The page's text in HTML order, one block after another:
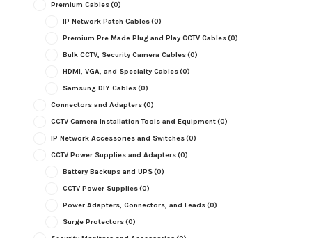
Premium Cables(0)
IP Network Patch Cables(0)
Premium Pre Made Plug and Play CCTV Cables(0)
Bulk CCTV, Security Camera Cables(0)
HDMI, VGA, and Specialty Cables(0)
Samsung DIY Cables(0)
Connectors and Adapters(0)
CCTV Camera Installation Tools and Equipment(0)
IP Network Accessories and Switches(0)
CCTV Power Supplies and Adapters(0)
Battery Backups and UPS(0)
CCTV Power Supplies(0)
Power Adapters, Connectors, and Leads(0)
Surge Protectors(0)